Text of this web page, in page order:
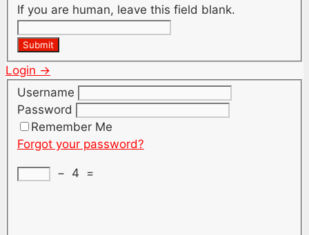
If you are human, leave this field blank.
Submit
Login →
Username
Password
Remember Me
Forgot your password?
− 4 =